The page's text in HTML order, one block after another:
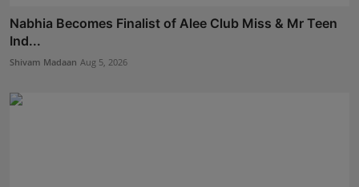
Nabhia Becomes Finalist of Alee Club Miss & Mr Teen
Ind...
Shivam Madaan Aug 5, 2026